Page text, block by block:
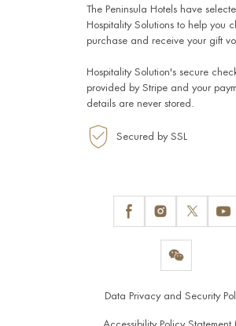
The Peninsula Hotels have
Hospitality Solutions to help you
purchase and receive your gift
Hospitality Solution's secure
provided by Stripe and your
details are never stored.
Secured by SSL
Data Privacy and Security